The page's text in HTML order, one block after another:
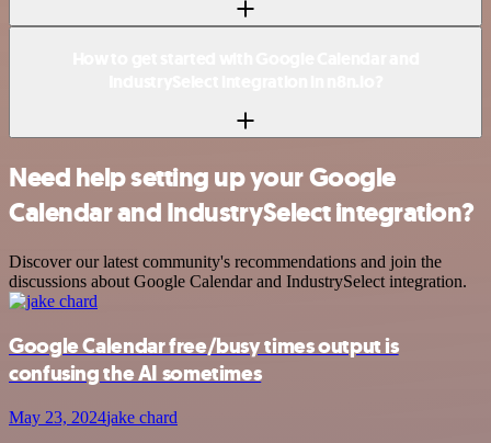
Need help setting up your Google
Calendar and IndustrySelect integration?
Discover our latest community's recommendations and join the
discussions about Google Calendar and IndustrySelect integration.
Google Calendar free/busy times output is
confusing the AI sometimes
May 23, 2024jake chard